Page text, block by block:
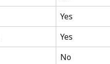
Yes
Yes
No